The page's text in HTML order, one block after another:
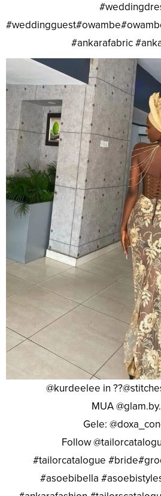
#ankarafabric
@kurdeelee in
MUA
Gele:
Follow
#tailorcatalogue
#asoebibella